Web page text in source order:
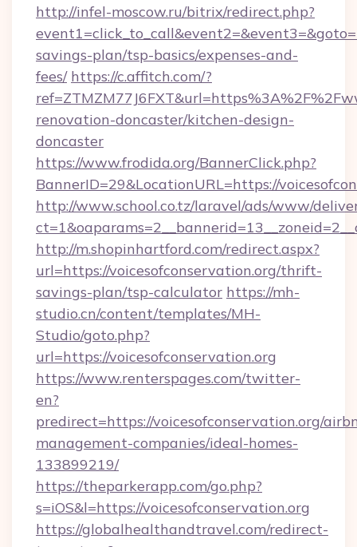
http://infel-moscow.ru/bitrix/redirect.php?
savings-plan/tsp-basics/expenses-and-
fees/ https://c.affitch.com/?
renovation-doncaster/kitchen-design-
doncaster
https://www.frodida.org/BannerClick.php?
BannerID=29&LocationURL=https://
http://www.school.co.tz/laravel/ads/www/
http://m.shopinhartford.com/redirect.aspx?
url=https://voicesofconservation.org/thrift-
savings-plan/tsp-calculator https://mh-
studio.cn/content/templates/MH-
Studio/goto.php?
url=https://voicesofconservation.org
https://www.renterspages.com/twitter-
en?
predirect=https://voicesofconservation.org/
management-companies/ideal-homes-
133899219/
https://theparkerapp.com/go.php?
s=iOS&l=https://voicesofconservation.org
https://globalhealthandtravel.com/redirect-